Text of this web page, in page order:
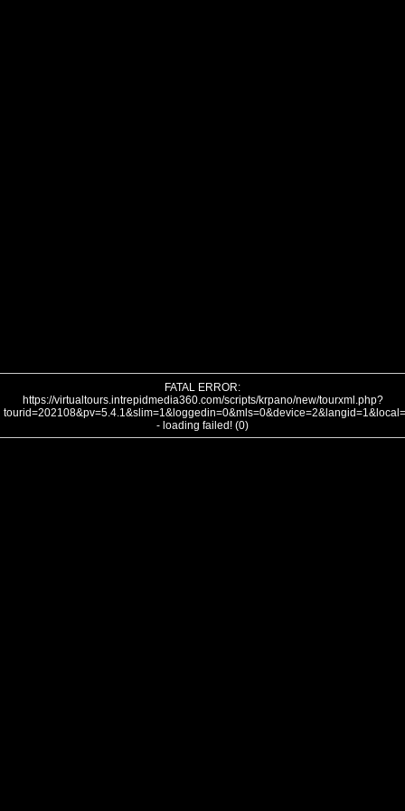
FATAL ERROR:
https://virtualtours.intrepidmedia360.com/scripts/krpano/new/tourxml.php?
- loading failed! (0)